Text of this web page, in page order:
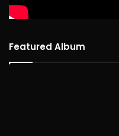
Featured Album